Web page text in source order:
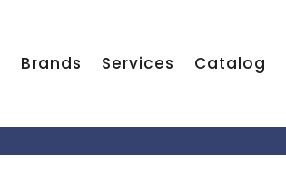
Brands Services Catalog